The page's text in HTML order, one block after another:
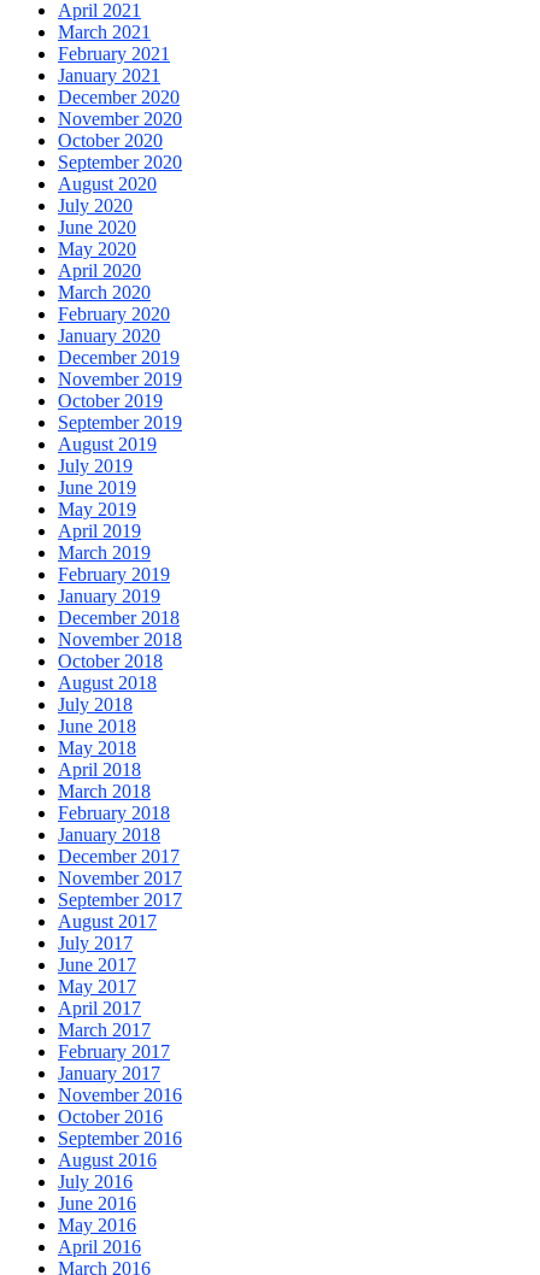
April 2021
March 2021
February 2021
January 2021
December 2020
November 2020
October 2020
September 2020
August 2020
July 2020
June 2020
May 2020
April 2020
March 2020
February 2020
January 2020
December 2019
November 2019
October 2019
September 2019
August 2019
July 2019
June 2019
May 2019
April 2019
March 2019
February 2019
January 2019
December 2018
November 2018
October 2018
August 2018
July 2018
June 2018
May 2018
April 2018
March 2018
February 2018
January 2018
December 2017
November 2017
September 2017
August 2017
July 2017
June 2017
May 2017
April 2017
March 2017
February 2017
January 2017
November 2016
October 2016
September 2016
August 2016
July 2016
June 2016
May 2016
April 2016
March 2016